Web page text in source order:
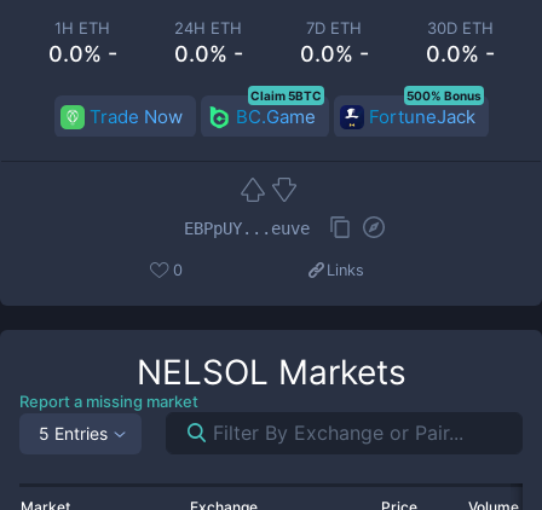
1H ETH
0.0% -
24H ETH
0.0% -
7D ETH
0.0% -
30D ETH
0.0% -
Trade Now BC.Game
Claim 5BTC
FortuneJack
500% Bonus
EBPpUY...euve
0 Links
NELSOL Markets
Report a missing market
5 Entries